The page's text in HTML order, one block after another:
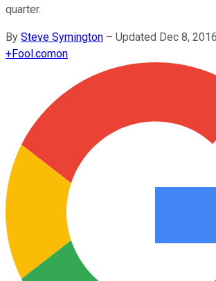
quarter.
By Steve Symington – Updated Dec 8,
+Fool.comon